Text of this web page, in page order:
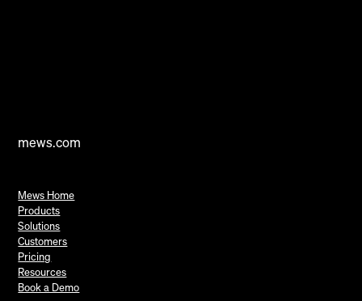
mews.com
Mews Home
Products
Solutions
Customers
Pricing
Resources
Book a Demo